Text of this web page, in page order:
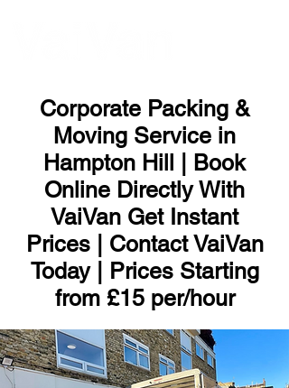
Corporate Packing &
Moving Service in
Hampton Hill | Book
Online Directly With
VaiVan Get Instant
Prices | Contact VaiVan
Today | Prices Starting
from £15 per/hour